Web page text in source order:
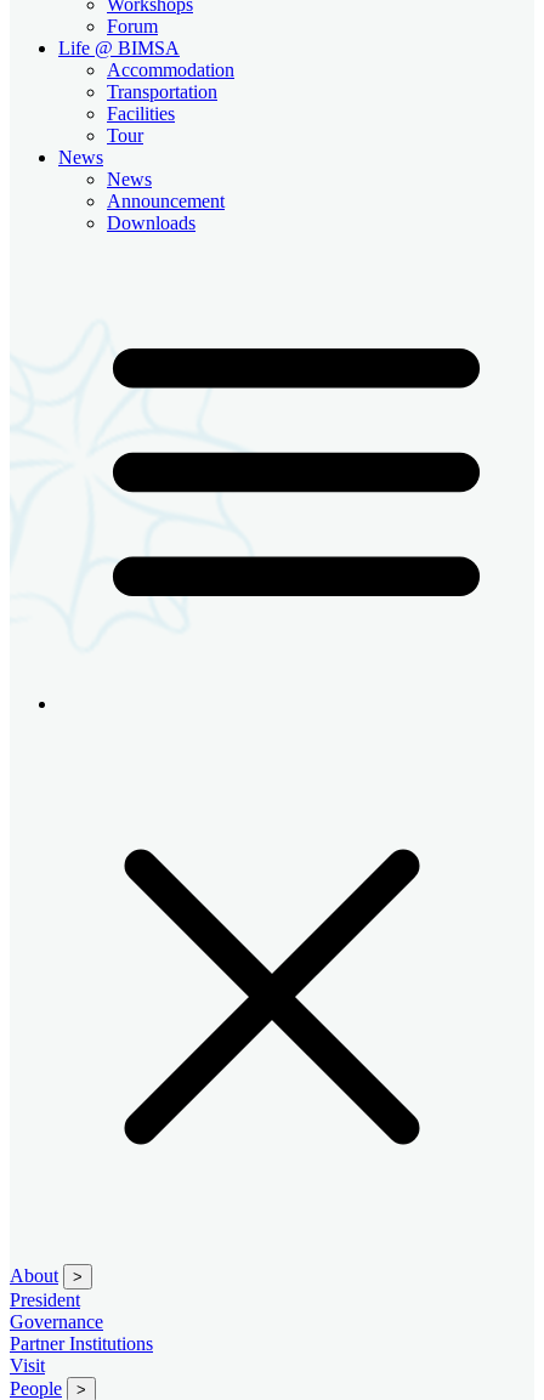
Forum
Life @ BIMSA
Accommodation
Transportation
Facilities
Tour
News
News
Announcement
Downloads
About >
President
Governance
Partner Institutions
Visit
People
>